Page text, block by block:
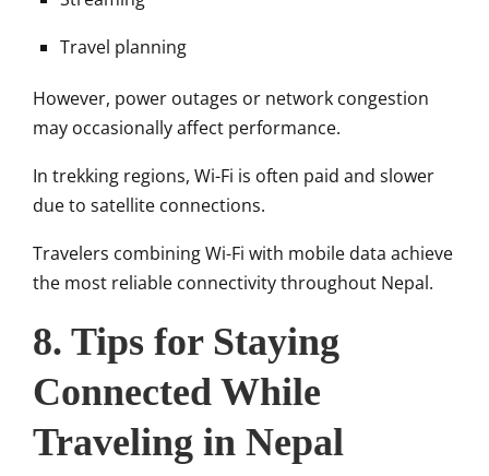
Travel planning
However, power outages or network congestion
may occasionally affect performance.
In trekking regions, Wi-Fi is often paid and slower
due to satellite connections.
Travelers combining Wi-Fi with mobile data achieve
the most reliable connectivity throughout Nepal.
8. Tips for Staying
Connected While
Traveling in Nepal